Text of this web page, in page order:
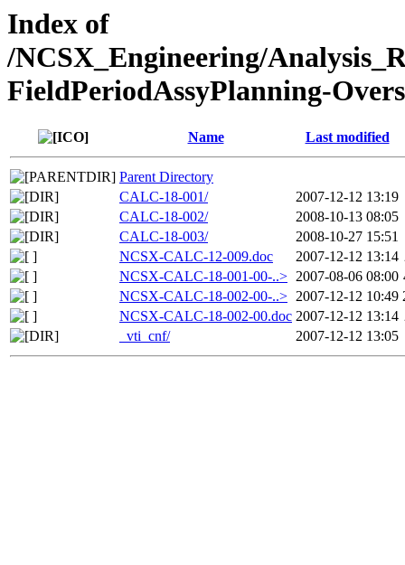
Index of
/NCSX_Engineering/
FieldPeriodAssyPlanning-
Name Last modified
Parent Directory
CALC-18-001/
2007-12-12 13:19
CALC-18-002/
2008-10-13 08:05
CALC-18-003/
2008-10-27 15:51
NCSX-CALC-12-009.doc
2007-12-12 13:14
NCSX-CALC-18-001-00-..> 2007-08-06 08:00
NCSX-CALC-18-002-00-..> 2007-12-12 10:49
NCSX-CALC-18-002-00.doc 2007-12-12 13:14
_vti_cnf/
2007-12-12 13:05